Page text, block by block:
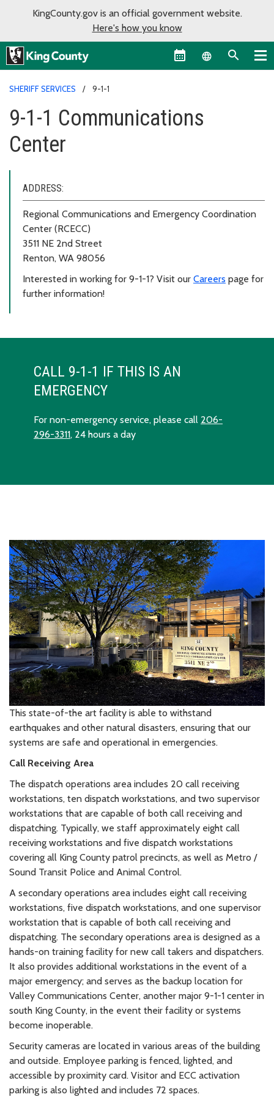
KingCounty.gov is an official government website.
Here's how you know
Language
SHERIFF SERVICES 9-1-1
9-1-1 Communications
Center
ADDRESS:
Regional Communications and Emergency Coordination
Center (RCECC)
3511 NE 2nd Street
Renton, WA 98056
Interested in working for 9-1-1? Visit our Careers page for
further information!
CALL 9-1-1 IF THIS IS AN
EMERGENCY
For non-emergency service, please call 206-
296-3311, 24 hours a day
This state-of-the art facility is able to withstand
earthquakes and other natural disasters, ensuring that our
systems are safe and operational in emergencies.
Call Receiving Area
The dispatch operations area includes 20 call receiving
workstations, ten dispatch workstations, and two supervisor
workstations that are capable of both call receiving and
dispatching. Typically, we staff approximately eight call
receiving workstations and five dispatch workstations
covering all King County patrol precincts, as well as Metro /
Sound Transit Police and Animal Control.
A secondary operations area includes eight call receiving
workstations, five dispatch workstations, and one supervisor
workstation that is capable of both call receiving and
dispatching. The secondary operations area is designed as a
hands-on training facility for new call takers and dispatchers.
It also provides additional workstations in the event of a
major emergency; and serves as the backup location for
Valley Communications Center, another major 9-1-1 center in
south King County, in the event their facility or systems
become inoperable.
Security cameras are located in various areas of the building
and outside. Employee parking is fenced, lighted, and
accessible by proximity card. Visitor and ECC activation
parking is also lighted and includes 72 spaces.